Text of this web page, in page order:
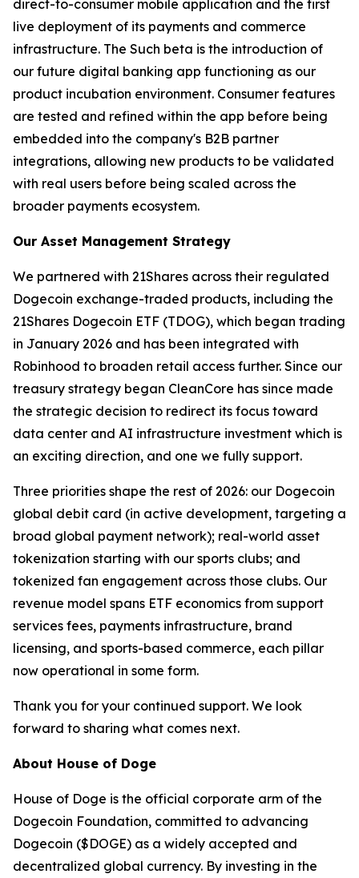
direct-to-consumer mobile application and the first
live deployment of its payments and commerce
infrastructure. The Such beta is the introduction of
our future digital banking app functioning as our
product incubation environment. Consumer features
are tested and refined within the app before being
embedded into the company's B2B partner
integrations, allowing new products to be validated
with real users before being scaled across the
broader payments ecosystem.
Our Asset Management Strategy
We partnered with 21Shares across their regulated
Dogecoin exchange-traded products, including the
21Shares Dogecoin ETF (TDOG), which began trading
in January 2026 and has been integrated with
Robinhood to broaden retail access further. Since our
treasury strategy began CleanCore has since made
the strategic decision to redirect its focus toward
data center and AI infrastructure investment which is
an exciting direction, and one we fully support.
Three priorities shape the rest of 2026: our Dogecoin
global debit card (in active development, targeting a
broad global payment network); real-world asset
tokenization starting with our sports clubs; and
tokenized fan engagement across those clubs. Our
revenue model spans ETF economics from support
services fees, payments infrastructure, brand
licensing, and sports-based commerce, each pillar
now operational in some form.
Thank you for your continued support. We look
forward to sharing what comes next.
About House of Doge
House of Doge is the official corporate arm of the
Dogecoin Foundation, committed to advancing
Dogecoin ($DOGE) as a widely accepted and
decentralized global currency. By investing in the